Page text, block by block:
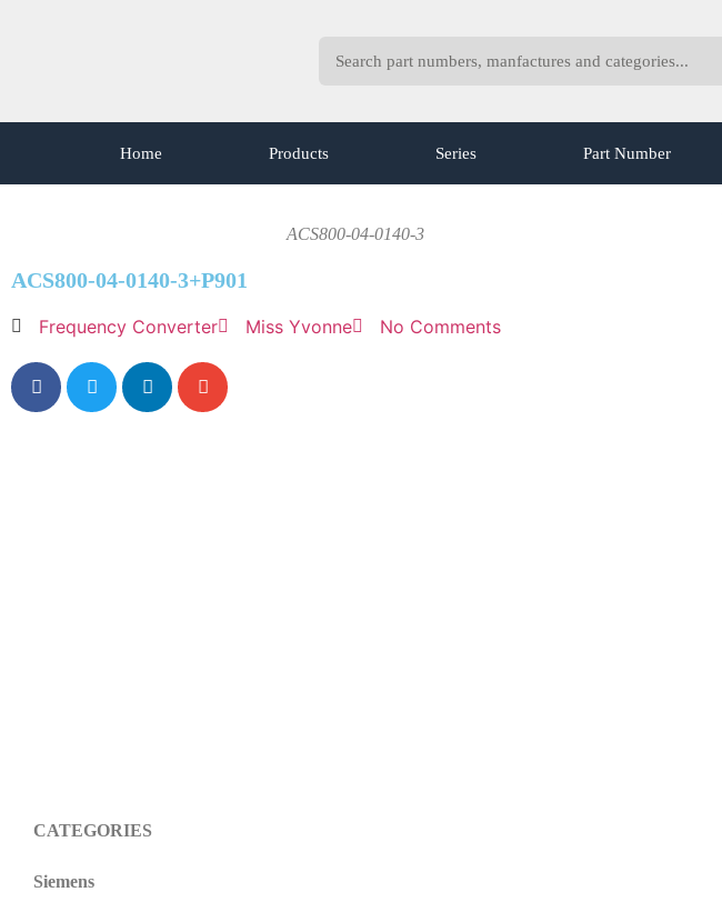
Home Products Series Part Number
ACS800-04-0140-3
ACS800-04-0140-3+P901
Frequency Converter Miss Yvonne No Comments
CATEGORIES
Siemens